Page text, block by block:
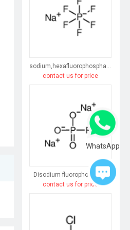
sodium,hexafluorophosphate
contact us for price
Disodium fluorophosphate
contact us for price
WhatsApp